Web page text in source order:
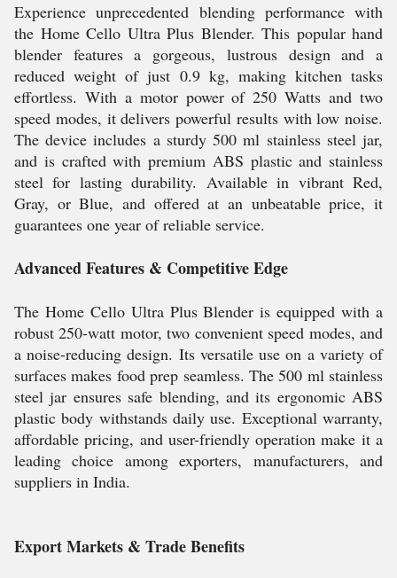
Experience unprecedented blending performance with
the Home Cello Ultra Plus Blender. This popular hand
blender features a gorgeous, lustrous design and a
reduced weight of just 0.9 kg, making kitchen tasks
effortless. With a motor power of 250 Watts and two
speed modes, it delivers powerful results with low noise.
The device includes a sturdy 500 ml stainless steel jar,
and is crafted with premium ABS plastic and stainless
steel for lasting durability. Available in vibrant Red,
Gray, or Blue, and offered at an unbeatable price, it
guarantees one year of reliable service.
Advanced Features & Competitive Edge
The Home Cello Ultra Plus Blender is equipped with a
robust 250-watt motor, two convenient speed modes, and
a noise-reducing design. Its versatile use on a variety of
surfaces makes food prep seamless. The 500 ml stainless
steel jar ensures safe blending, and its ergonomic ABS
plastic body withstands daily use. Exceptional warranty,
affordable pricing, and user-friendly operation make it a
leading choice among exporters, manufacturers, and
suppliers in India.
Export Markets & Trade Benefits